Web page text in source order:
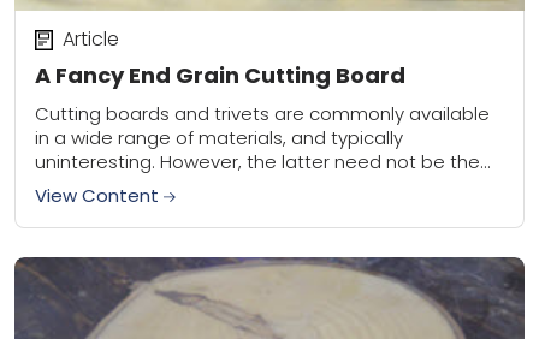
A Fancy End Grain Cutting Board
Article
Cutting boards and trivets are commonly available
in a wide range of materials, and typically
uninteresting. However, the latter need not be the
case. As a woodworker I’ve steadily added...
View Content